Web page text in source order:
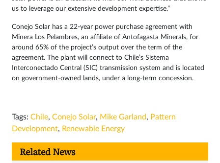
us to leverage our extensive development expertise.”
Conejo Solar has a 22-year power purchase agreement with
Minera Los Pelambres, an affiliate of Antofagasta Minerals, for
around 65% of the project’s output over the term of the
agreement. The plant will connect to Chile’s Sistema
Interconectado Central (SIC) transmission system and is located
on government-owned lands, under a long-term concession.
Tags: Chile, Conejo Solar, Mike Garland, Pattern
Development, Renewable Energy
Related News